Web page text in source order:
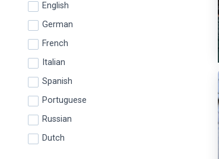
English
German
French
Italian
Spanish
Portuguese
Russian
Dutch